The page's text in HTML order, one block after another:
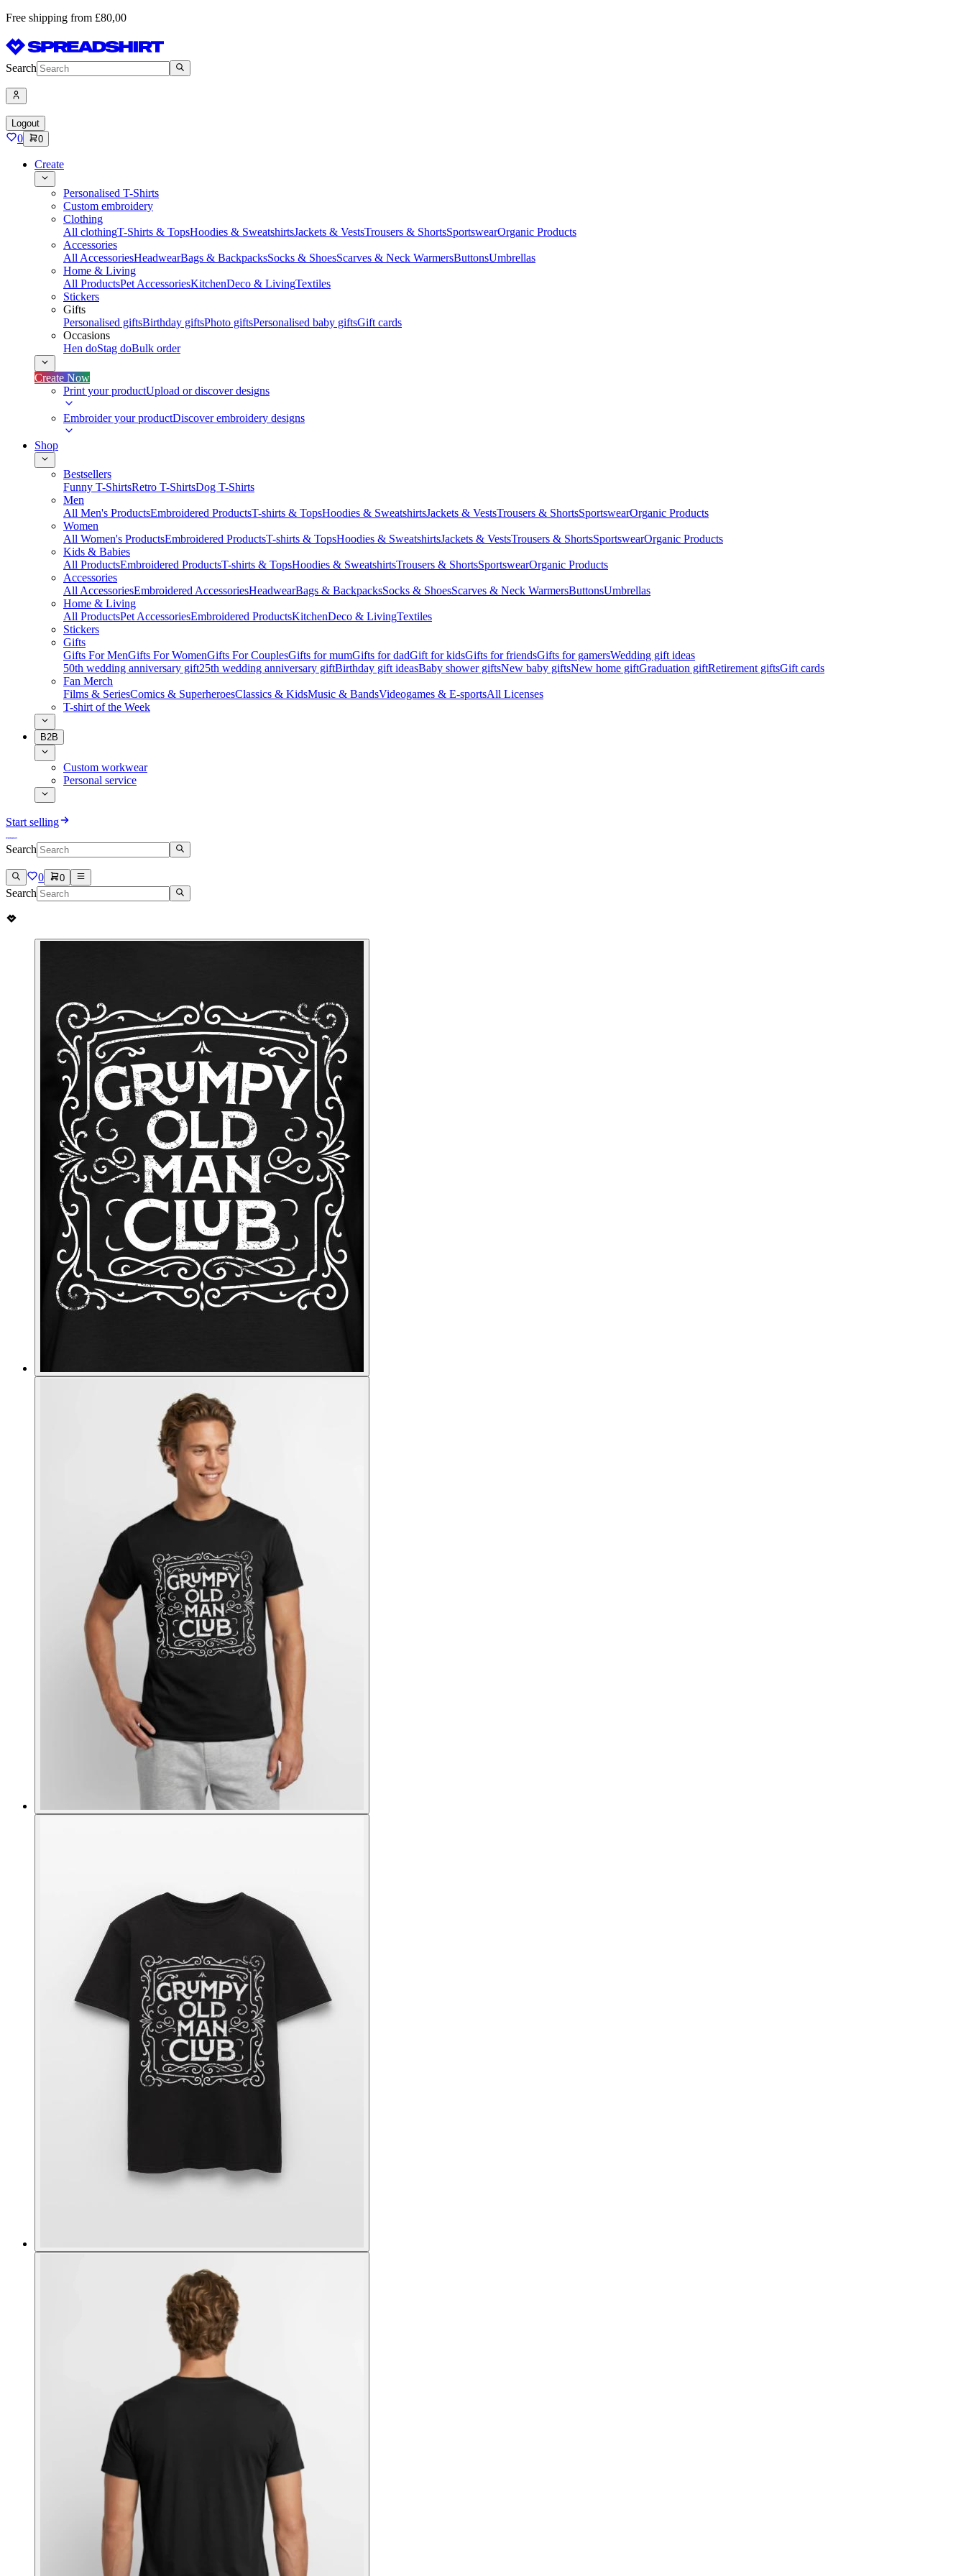
Free shipping from £80,00
Search
Logout
0 0
Create
Personalised T-Shirts
Custom embroidery
Clothing
All clothingT-Shirts & TopsHoodies & SweatshirtsJackets & VestsTrousers & ShortsSportswearOrganic Products
Accessories
All AccessoriesHeadwearBags & BackpacksSocks & ShoesScarves & Neck WarmersButtonsUmbrellas
Home & Living
All ProductsPet AccessoriesKitchenDeco & LivingTextiles
Stickers
Gifts
Personalised giftsBirthday giftsPhoto giftsPersonalised baby giftsGift cards
Occasions
Hen doStag doBulk order
Create Now
Print your productUpload or discover designs
Embroider your productDiscover embroidery designs
Shop
Bestsellers
Funny T-ShirtsRetro T-ShirtsDog T-Shirts
Men
All Men's ProductsEmbroidered ProductsT-shirts & TopsHoodies & SweatshirtsJackets & VestsTrousers & ShortsSportswearOrganic Products
Women
All Women's ProductsEmbroidered ProductsT-shirts & TopsHoodies & SweatshirtsJackets & VestsTrousers & ShortsSportswearOrganic Products
Kids & Babies
All ProductsEmbroidered ProductsT-shirts & TopsHoodies & SweatshirtsTrousers & ShortsSportswearOrganic Products
Accessories
All AccessoriesEmbroidered AccessoriesHeadwearBags & BackpacksSocks & ShoesScarves & Neck WarmersButtonsUmbrellas
Home & Living
All ProductsPet AccessoriesEmbroidered ProductsKitchenDeco & LivingTextiles
Stickers
Gifts
Gifts For MenGifts For WomenGifts For CouplesGifts for mumGifts for dadGift for kidsGifts for friendsGifts for gamersWedding gift ideas
50th wedding anniversary gift25th wedding anniversary giftBirthday gift ideasBaby shower giftsNew baby giftsNew home giftGraduation giftRetirement giftsGift cards
Fan Merch
Films & SeriesComics & SuperheroesClassics & KidsMusic & BandsVideogames & E-sportsAll Licenses
T-shirt of the Week
B2B
Custom workwear
Personal service
Start selling
Search
0 0
Search